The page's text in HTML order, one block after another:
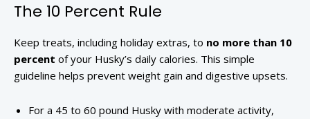
The 10 Percent Rule
Keep treats, including holiday extras, to no more than 10
percent of your Husky’s daily calories. This simple
guideline helps prevent weight gain and digestive upsets.
For a 45 to 60 pound Husky with moderate activity,